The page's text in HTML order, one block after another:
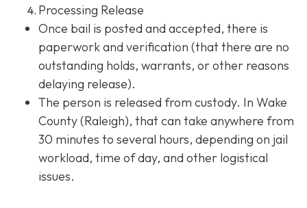
Processing Release
Once bail is posted and accepted, there is
paperwork and verification (that there are no
outstanding holds, warrants, or other reasons
delaying release).
The person is released from custody. In Wake
County (Raleigh), that can take anywhere from
30 minutes to several hours, depending on jail
workload, time of day, and other logistical
issues.